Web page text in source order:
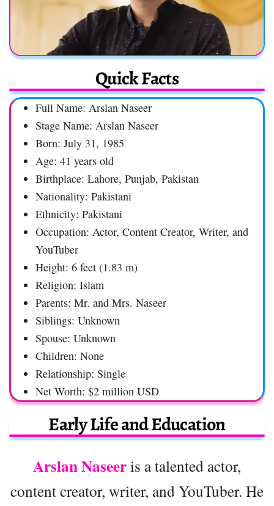
Quick Facts
Full Name: Arslan Naseer
Stage Name: Arslan Naseer
Born: July 31, 1985
Age: 41 years old
Birthplace: Lahore, Punjab, Pakistan
Nationality: Pakistani
Ethnicity: Pakistani
Occupation: Actor, Content Creator, Writer, and
YouTuber
Height: 6 feet (1.83 m)
Religion: Islam
Parents: Mr. and Mrs. Naseer
Siblings: Unknown
Spouse: Unknown
Children: None
Relationship: Single
Net Worth: $2 million USD
Early Life and Education
Arslan Naseeris a talented actor,
content creator, writer, and YouTuber. He